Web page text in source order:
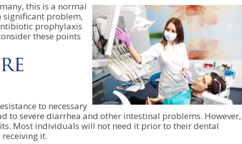
this is a normal
significant problem,
prophylaxis
these points
to necessary
to severe diarrhea and other intestinal problems. However,
Most individuals will not need it prior to their dental
it.